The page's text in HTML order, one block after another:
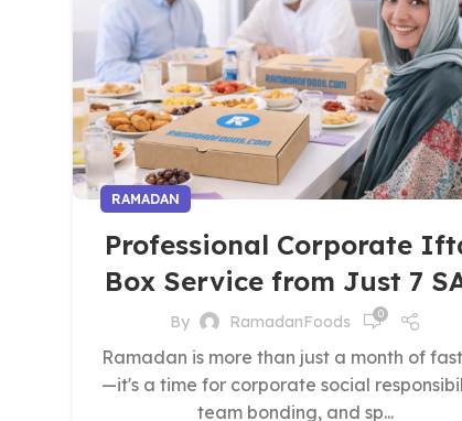
RAMADAN
Professional Corporate
Box Service from Just 7
By RamadanFoods 0
Ramadan is more than just a month of
—it's a time for corporate social
team bonding, and sp...